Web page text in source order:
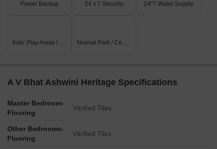
Power Backup 24 x 7 Security 24*7 Water Supply
Kids' Play Areas / Sand Pits Normal Park / Central Green
A V Bhat Ashwini Heritage Specifications
Master Bedroom-
Flooring
Vitrified Tiles
Other Bedrooms-
Flooring
Vitrified Tiles